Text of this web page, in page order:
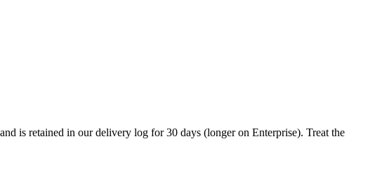
is retained in our delivery log for 30 days (longer on Enterprise). Treat the